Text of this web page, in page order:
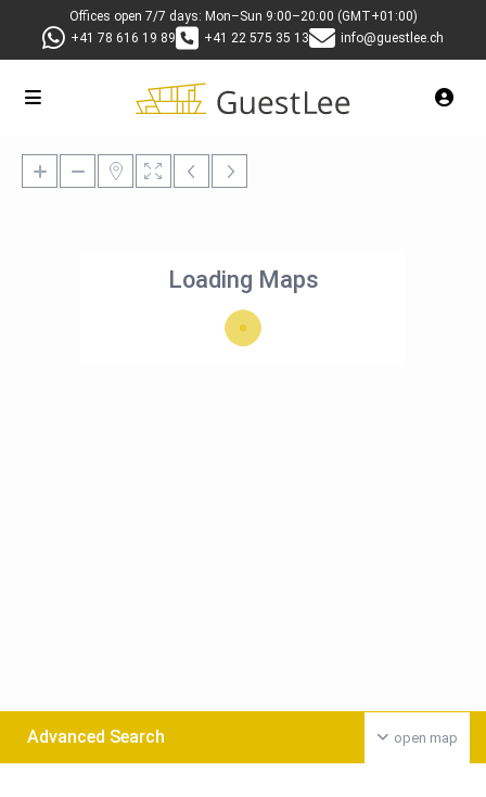
Offices open 7/7 days: Mon–Sun 9:00–20:00 (GMT+01:00)
+41 78 616 19 89
+41 22 575 35 13 info@guestlee.ch
Loading Maps
open map
Advanced Search